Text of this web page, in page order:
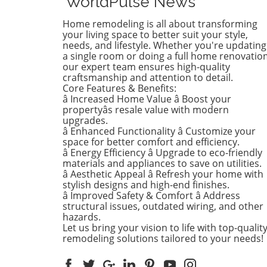
brightening up spaces and
implementing changes that
boost functionality. Let's
into the different ways you
refresh your home this
Kitchens that Shine: The
the Home There's a good
kitchens are often listed at
top of renovation projects.
about optimizing space and
modern aesthetics. Upgraded
cabinets with sleek finishes,
countertops that are both
functional and visually
and the latest appliances
this season. For example,
appliances that respond to
commands or can be
remotely. Luxurious
Home remodeling is all about transforming
your living space to better suit your style,
needs, and lifestyle. Whether you're updating
a single room or doing a full home
our expert team ensures high-quality
craftsmanship and attention to detail.
Core Features & Benefits:
â Increased Home Value â Boost your
propertyâs resale value with modern
upgrades.
â Enhanced Functionality â Customize your
space for better comfort and efficiency.
â Energy Efficiency â Upgrade to eco-friendly
materials and appliances to save on utilities.
â Aesthetic Appeal â Refresh your home with
stylish designs and high-end finishes.
â Improved Safety & Comfort â Address
structural issues, outdated wiring, and other
hazards.
Let us bring your vision to life with top-quality
remodeling solutions tailored to your needs!